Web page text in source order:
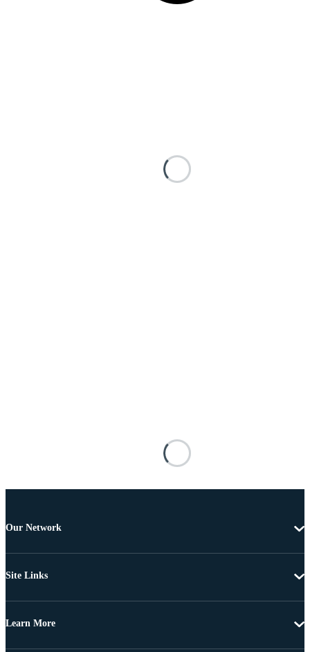
Our Network
Site Links
Learn More